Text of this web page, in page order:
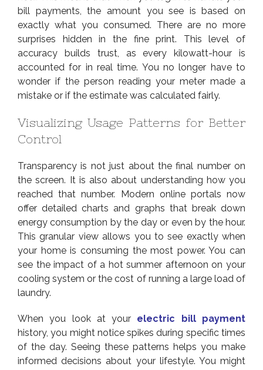
bill payments, the amount you see is based on
exactly what you consumed. There are no more
surprises hidden in the fine print. This level of
accuracy builds trust, as every kilowatt-hour is
accounted for in real time. You no longer have to
wonder if the person reading your meter made a
mistake or if the estimate was calculated fairly.
Visualizing Usage Patterns for Better
Control
Transparency is not just about the final number on
the screen. It is also about understanding how you
reached that number. Modern online portals now
offer detailed charts and graphs that break down
energy consumption by the day or even by the hour.
This granular view allows you to see exactly when
your home is consuming the most power. You can
see the impact of a hot summer afternoon on your
cooling system or the cost of running a large load of
laundry.
When you look at your electric bill payment
history, you might notice spikes during specific times
of the day. Seeing these patterns helps you make
informed decisions about your lifestyle. You might